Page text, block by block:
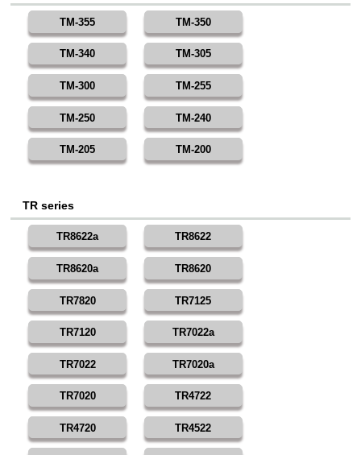
TM-355 TM-350
TM-340 TM-305
TM-300 TM-255
TM-250 TM-240
TM-205 TM-200
TR series
TR8622a TR8622
TR8620a TR8620
TR7820 TR7125
TR7120 TR7022a
TR7022 TR7020a
TR7020 TR4722
TR4720 TR4522